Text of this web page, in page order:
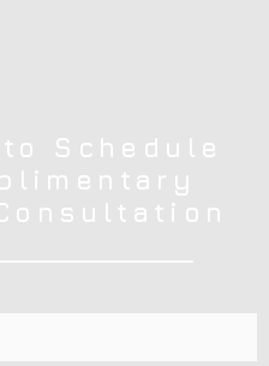
Schedule